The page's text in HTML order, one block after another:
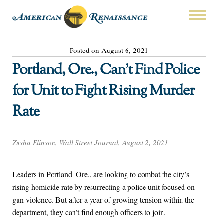
Posted on August 6, 2021
Portland, Ore., Can’t Find Police
for Unit to Fight Rising Murder
Rate
Zusha Elinson, Wall Street Journal, August 2, 2021
Leaders in Portland, Ore., are looking to combat the city’s
rising homicide rate by resurrecting a police unit focused on
gun violence. But after a year of growing tension within the
department, they can’t find enough officers to join.